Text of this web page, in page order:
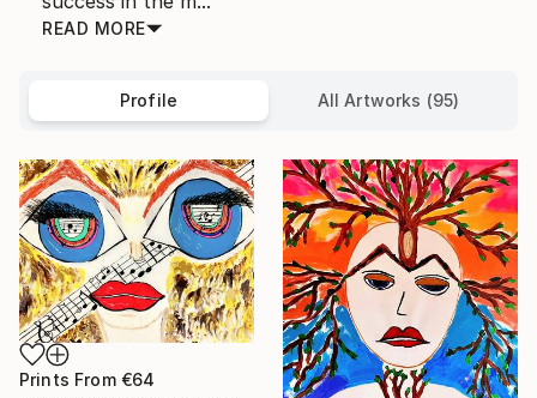
READ MORE
Profile All Artworks (95)
Prints From €64